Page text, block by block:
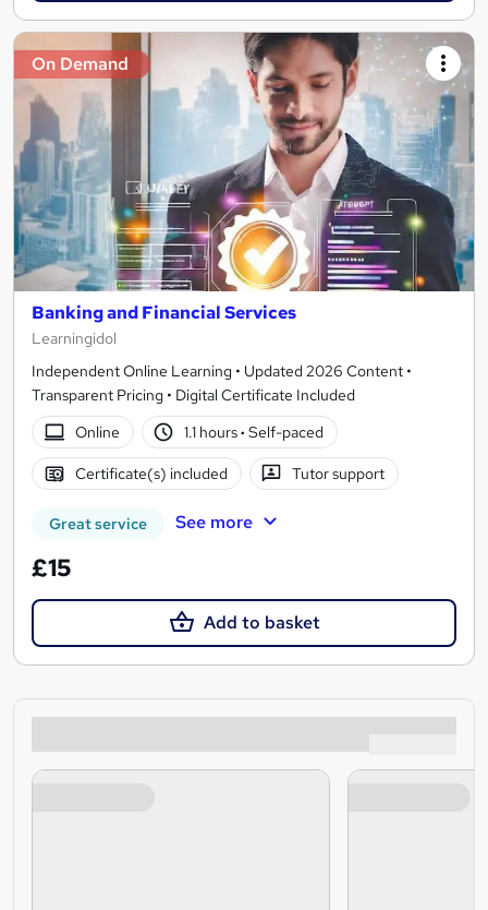
On Demand
Banking and Financial Services
Learningidol
Independent Online Learning • Updated 2026 Content •
Transparent Pricing • Digital Certificate Included
Online
1.1 hours· Self-paced
Certificate(s) included Tutor support
Great service See more
£15
Add to basket